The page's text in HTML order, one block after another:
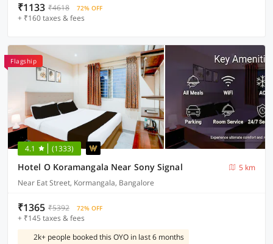
₹1133 ₹4618 72% OFF
+ ₹160 taxes & fees
Flagship
4.1 (1333)
Hotel O Koramangala Near Sony Signal
5 km
Near Eat Street, Kormangala, Bangalore
₹1365 ₹5392 72% OFF
+ ₹145 taxes & fees
2k+ people booked this OYO in last 6 months